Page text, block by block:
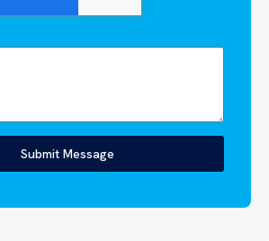
Submit Message